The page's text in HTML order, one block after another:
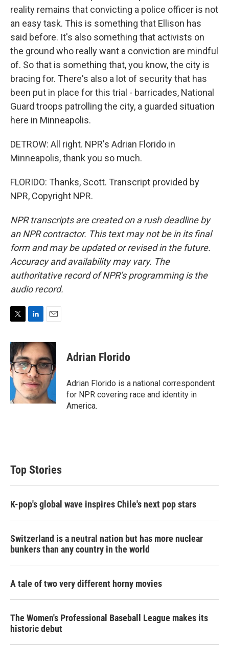
reality remains that convicting a police officer is not
an easy task. This is something that Ellison has
said before. It's also something that activists on
the ground who really want a conviction are mindful
of. So that is something that, you know, the city is
bracing for. There's also a lot of security that has
been put in place for this trial - barricades, National
Guard troops patrolling the city, a guarded situation
here in Minneapolis.
DETROW: All right. NPR's Adrian Florido in
Minneapolis, thank you so much.
FLORIDO: Thanks, Scott. Transcript provided by
NPR, Copyright NPR.
NPR transcripts are created on a rush deadline by
an NPR contractor. This text may not be in its final
form and may be updated or revised in the future.
Accuracy and availability may vary. The
authoritative record of NPR’s programming is the
audio record.
i
t
e
r
n
k
e
d
I
n
a
i
l
Adrian Florido
Adrian Florido is a national correspondent
for NPR covering race and identity in
America.
Top Stories
K-pop's global wave inspires Chile's next pop stars
Switzerland is a neutral nation but has more nuclear
bunkers than any country in the world
A tale of two very different horny movies
The Women's Professional Baseball League makes its
historic debut